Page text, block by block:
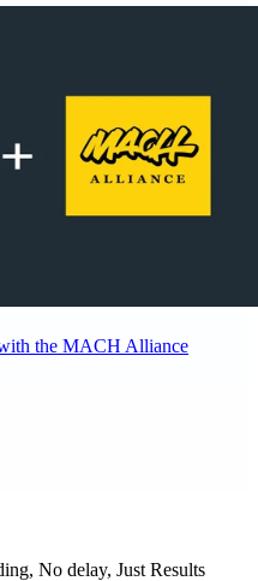
the MACH Alliance
No delay, Just Results